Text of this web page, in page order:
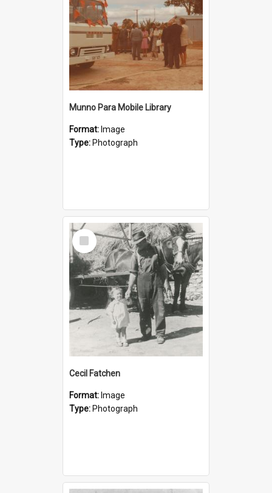
Munno Para Mobile Library
Format: Image
Type: Photograph
Select
Item
Cecil Fatchen
Format: Image
Type: Photograph